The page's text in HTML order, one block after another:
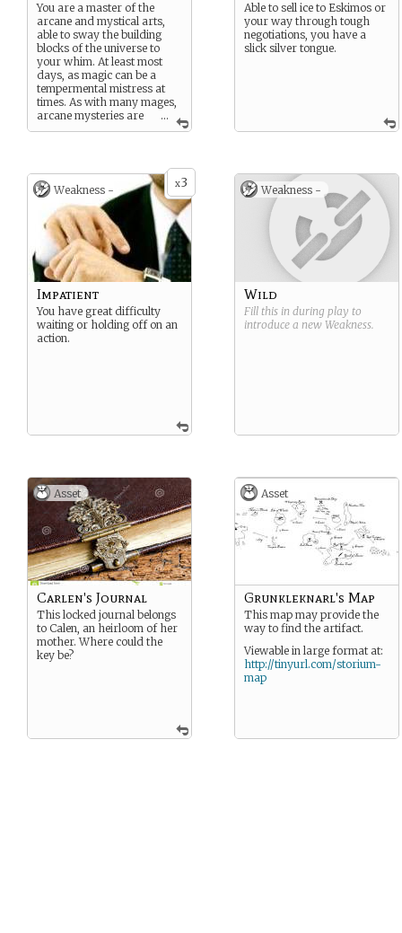
...
You are a master of the
arcane and mystical arts,
able to sway the building
blocks of the universe to
your whim. At least most
days, as magic can be a
tempermental mistress at
times. As with many mages,
arcane mysteries are
your ball of wax, and no
without you if you can help
it.
Able to sell ice to Eskimos or
your way through tough
negotiations, you have a
slick silver tongue.
x3
Weakness -
Impatient
You have great difficulty
waiting or holding off on an
action.
Weakness -
Wild
Fill this in during play to
introduce a new Weakness.
Asset
Carlen's Journal
This locked journal belongs
to Calen, an heirloom of her
mother. Where could the
key be?
Asset
Grunkleknarl's Map
This map may provide the
way to find the artifact.
Viewable in large format at:
http://tinyurl.com/storium-
map